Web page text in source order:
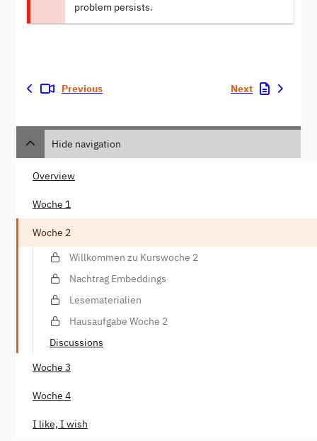
problem persists.
Previous Next
Hide navigation
Overview
Woche 1
Woche 2
Willkommen zu Kurswoche 2
Nachtrag Embeddings
Lesematerialien
Hausaufgabe Woche 2
Discussions
Woche 3
Woche 4
I like, I wish